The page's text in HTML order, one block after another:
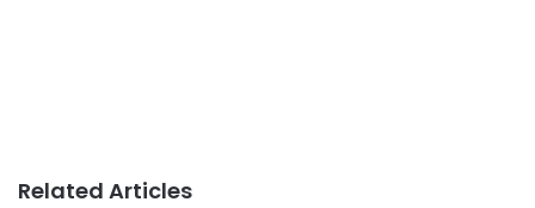
Related Articles